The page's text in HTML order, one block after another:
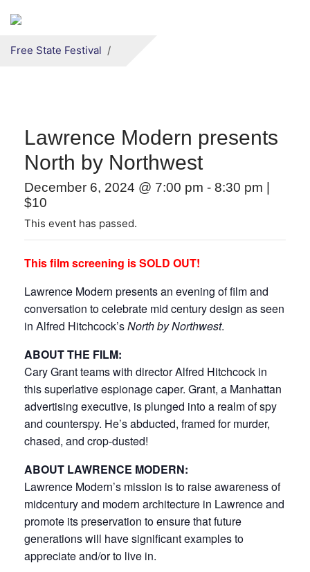
Secondary menu
Free State Festival
Lawrence Modern presents
North by Northwest
December 6, 2024 @ 7:00 pm - 8:30 pm
$10
This event has passed.
This film screening is SOLD OUT!
Lawrence Modern presents an evening of film and
conversation to celebrate mid century design as seen
in Alfred Hitchcock’sNorth by Northwest.
ABOUT THE FILM:
Cary Grant teams with director Alfred Hitchcock in
this superlative espionage caper. Grant, a Manhattan
advertising executive, is plunged into a realm of spy
and counterspy. He’s abducted, framed for murder,
chased, and crop-dusted!
ABOUT LAWRENCE MODERN:
Lawrence Modern’s mission is to raise awareness of
midcentury and modern architecture in Lawrence and
promote its preservation to ensure that future
generations will have significant examples to
appreciate and/or to live in.